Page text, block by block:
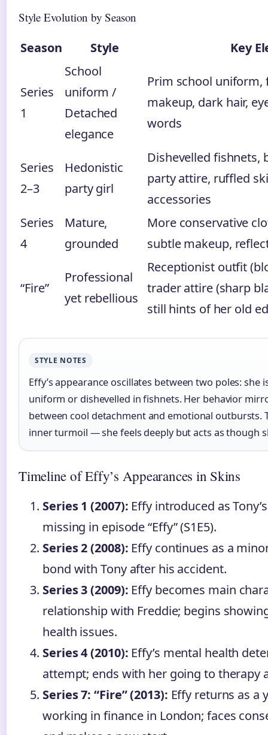
Style Evolution by Season
Season Style Key
Series
1
School
uniform /
Detached
elegance
Prim school
makeup, dark hair,
words
Series
2–3
Hedonistic
party girl
Dishevelled fishnets,
party attire, ruffled
accessories
Series
4
Mature,
grounded
More conservative
subtle makeup,
“Fire”
Professional
yet rebellious
Receptionist outfit
trader attire (sharp
still hints of her old
STYLE NOTES
Effy’s appearance oscillates between two poles: she
uniform or dishevelled in fishnets. Her behavior
between cool detachment and emotional outbursts.
inner turmoil — she feels deeply but acts as though
Timeline of Effy’s Appearances in Skins
Series 1 (2007): Effy introduced as
missing in episode “Effy” (S1E5).
Series 2 (2008): Effy continues as a
bond with Tony after his accident.
Series 3 (2009): Effy becomes main
relationship with Freddie; begins
health issues.
Series 4 (2010): Effy’s mental health
attempt; ends with her going to therapy
Series 7: “Fire” (2013): Effy returns as a
working in finance in London; faces